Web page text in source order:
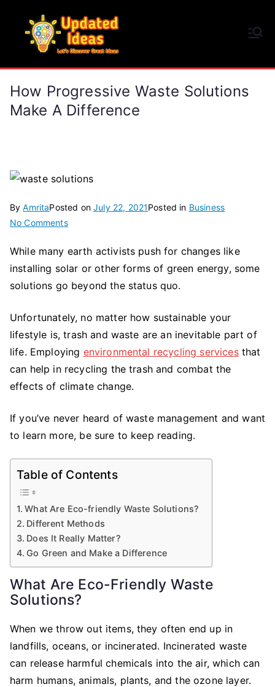
content
How Progressive Waste Solutions
Make A Difference
ByAmritaPosted onJuly 22, 2021Posted in Business
No Commentson
Progressive
Waste
Solutions
a
Difference
While many earth activists push for changes like
installing solar or other forms of green energy, some
solutions go beyond the status quo.
Unfortunately, no matter how sustainable your
lifestyle is, trash and waste are an inevitable part of
life. Employing environmental recycling servicesthat
can help in recycling the trash and combat the
effects of climate change.
If you’ve never heard of waste management and want
to learn more, be sure to keep reading.
Table of Contents
What Are Eco-friendly Waste Solutions?
Different Methods
Does It Really Matter?
Go Green and Make a Difference
What Are Eco-Friendly Waste
Solutions?
When we throw out items, they often end up in
landfills, oceans, or incinerated. Incinerated waste
can release harmful chemicals into the air, which can
harm humans, animals, plants, and the ozone layer.